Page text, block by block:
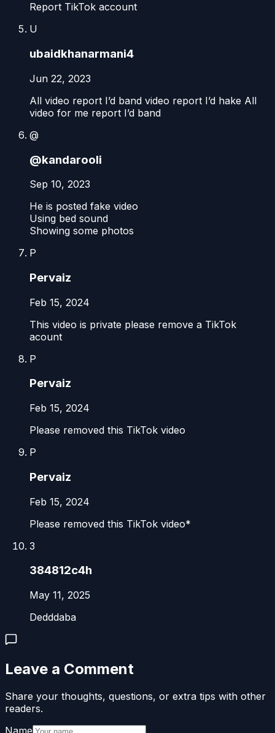
Report TikTok account
U
ubaidkhanarmani4
Jun 22, 2023
All video report I’d band video report I’d hake All
video for me report I’d band
@
@kandarooli
Sep 10, 2023
He is posted fake video
Using bed sound
Showing some photos
P
Pervaiz
Feb 15, 2024
This video is private please remove a TikTok
acount
P
Pervaiz
Feb 15, 2024
Please removed this TikTok video
P
Pervaiz
Feb 15, 2024
Please removed this TikTok video*
3
384812c4h
May 11, 2025
Dedddaba
Leave a Comment
Share your thoughts, questions, or extra tips with other
readers.
Name